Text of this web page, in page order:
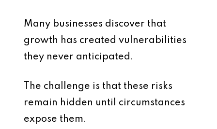
Many businesses discover that
growth has created vulnerabilities
they never anticipated.
The challenge is that these risks
remain hidden until circumstances
expose them.